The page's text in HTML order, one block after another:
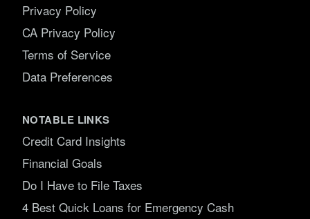
Privacy Policy
CA Privacy Policy
Terms of Service
Data Preferences
NOTABLE LINKS
Credit Card Insights
Financial Goals
Do I Have to File Taxes
4 Best Quick Loans for Emergency Cash